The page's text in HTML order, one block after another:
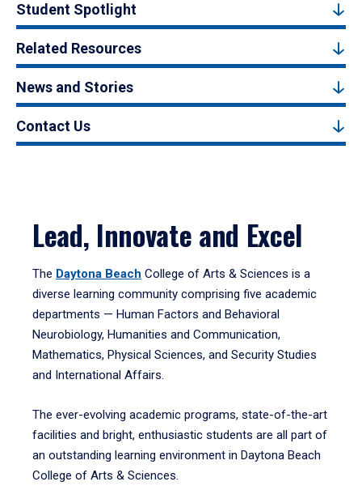
Student Spotlight
Related Resources
News and Stories
Contact Us
Lead, Innovate and Excel
The Daytona Beach College of Arts & Sciences is a
diverse learning community comprising five academic
departments — Human Factors and Behavioral
Neurobiology, Humanities and Communication,
Mathematics, Physical Sciences, and Security Studies
and International Affairs.
The ever-evolving academic programs, state-of-the-art
facilities and bright, enthusiastic students are all part of
an outstanding learning environment in Daytona Beach
College of Arts & Sciences.